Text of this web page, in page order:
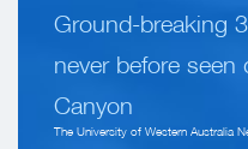
Ground-breaking
never before
Canyon
The University of Western Australia